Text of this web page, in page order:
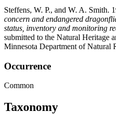
Steffens, W. P., and W. A. Smith.
concern and endangered
status, inventory and monitoring
submitted to the Natural Heritage
Minnesota Department of Natural
Occurrence
Common
Taxonomy